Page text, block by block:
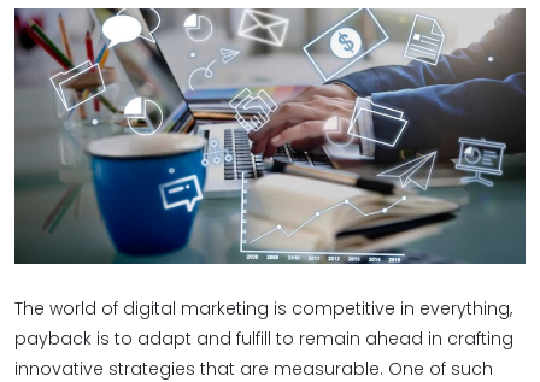
The world of digital marketing is competitive in everything,
payback is to adapt and fulfill to remain ahead in crafting
innovative strategies that are measurable. One of such